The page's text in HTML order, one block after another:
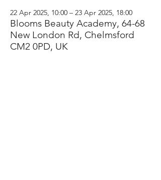
22 Apr 2025, 10:00 – 23 Apr 2025, 18:00
Blooms Beauty Academy, 64-68
New London Rd, Chelmsford
CM2 0PD, UK